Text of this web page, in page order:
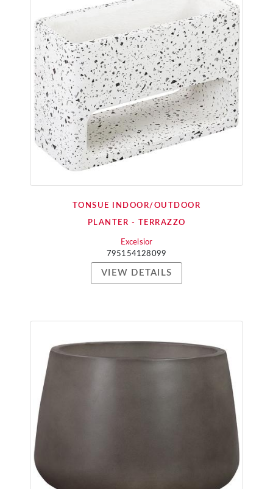
TONSUE INDOOR/OUTDOOR
PLANTER - TERRAZZO
Excelsior
795154128099
VIEW DETAILS